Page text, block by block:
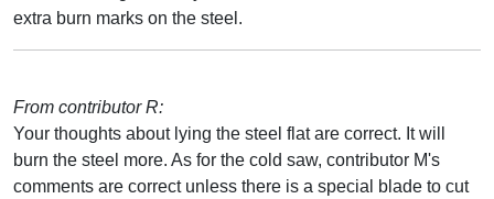
extra burn marks on the steel.
From contributor R:
Your thoughts about lying the steel flat are correct. It will
burn the steel more. As for the cold saw, contributor M's
comments are correct unless there is a special blade to cut